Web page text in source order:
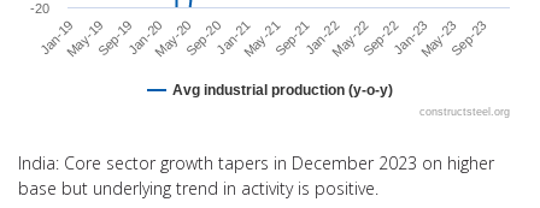
Avg industrial production (y-o-y)
Jan-19 Jan-20 Jan-21 Jan-22 Jan-23
May-19Sep-19 May-20Sep-20 May-21Sep-21 May-22Sep-22 May-23Sep-23
-20
constructsteel.org
India: Core sector growth tapers in December 2023 on higher
base but underlying trend in activity is positive.